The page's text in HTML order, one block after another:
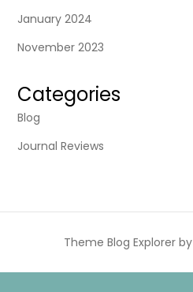
January 2024
November 2023
Categories
Blog
Journal Reviews
Theme Blog Explorer by